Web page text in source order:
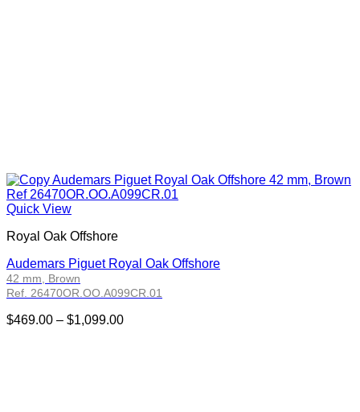
Quick View
Royal Oak Offshore
Audemars Piguet Royal Oak Offshore
42 mm, Brown
Ref. 26470OR.OO.A099CR.01
$469.00 – $1,099.00Price